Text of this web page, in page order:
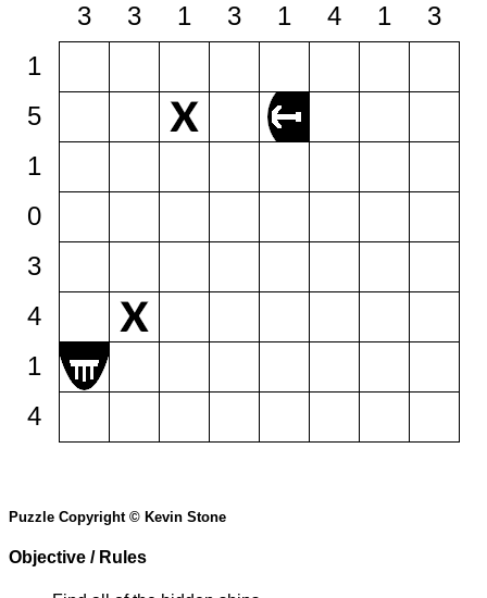
3 3 1 3 1 4 1
3
1
5
1
0
3
4
1
4
Puzzle Copyright © Kevin Stone
Objective / Rules